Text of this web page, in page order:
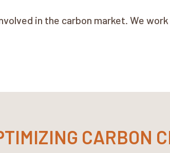
in the carbon market. We
CARBON